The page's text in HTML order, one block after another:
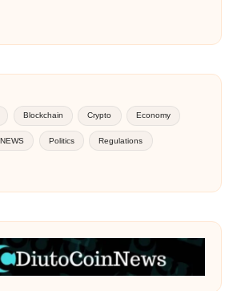
Blockchain Crypto Economy
NEWS Politics Regulations